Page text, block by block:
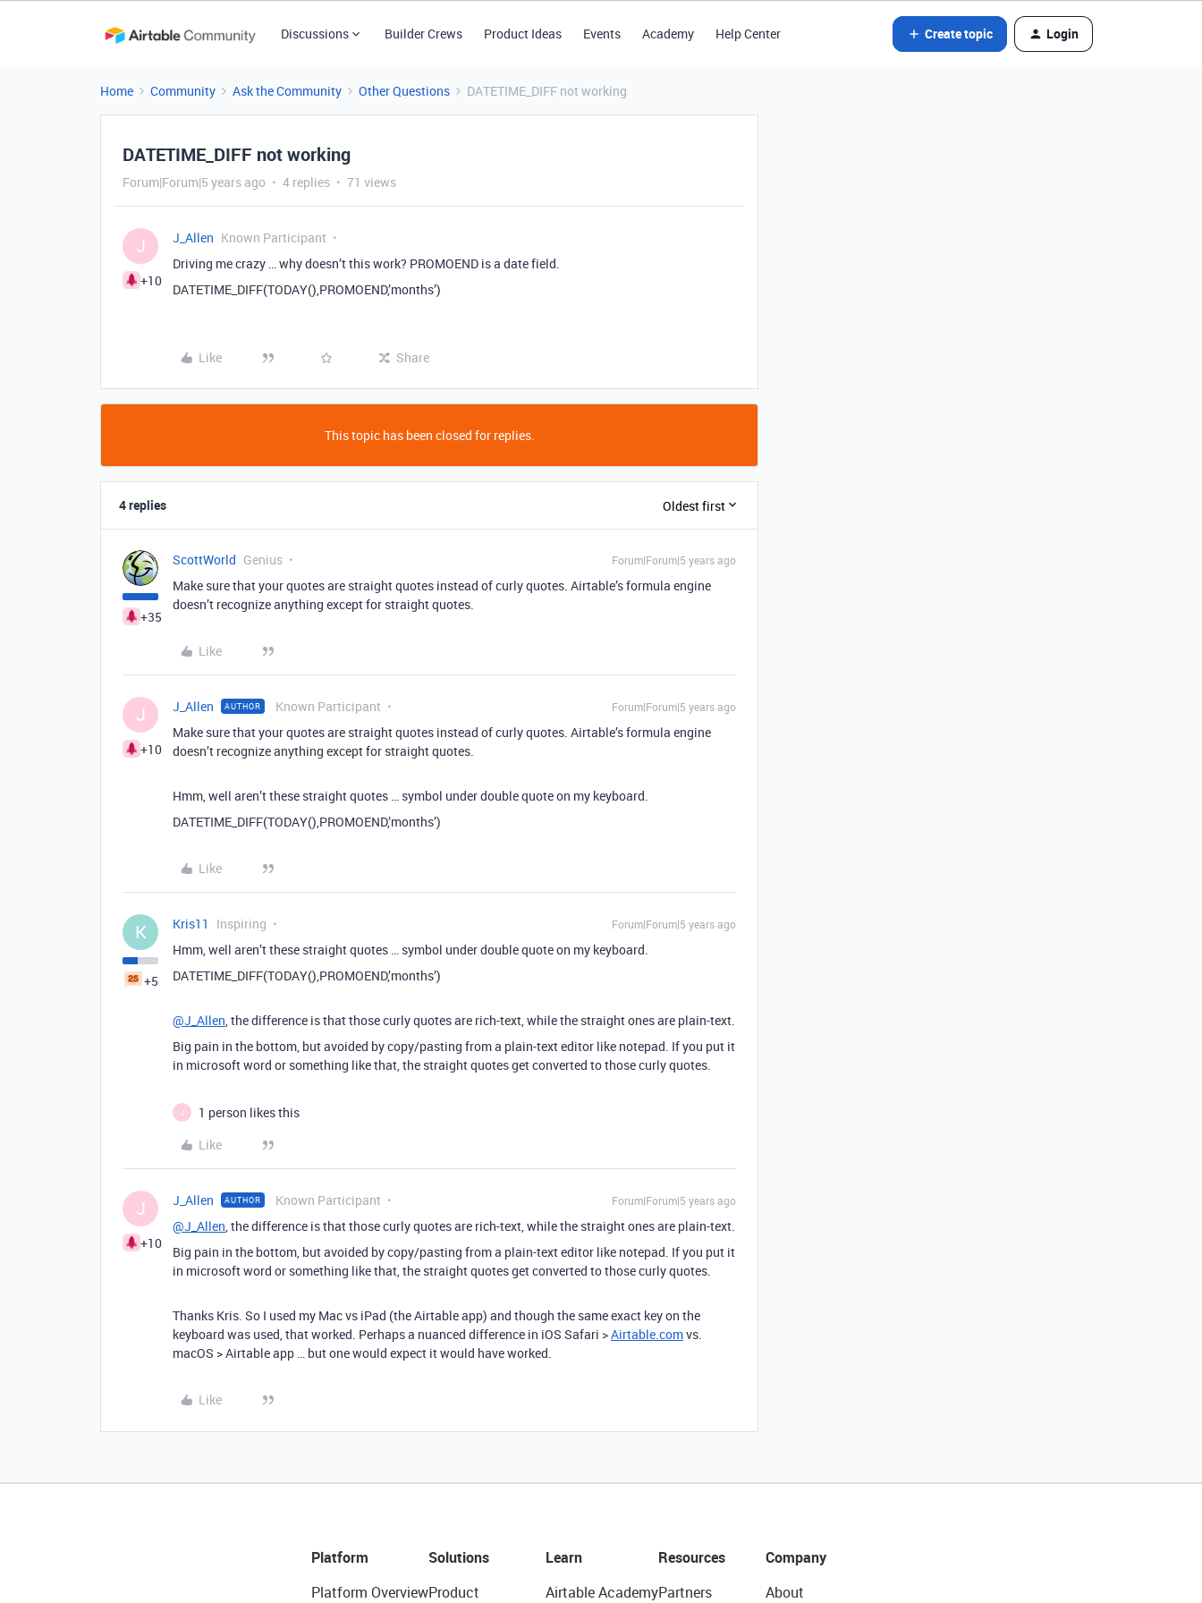
Discussions Builder Crews Product Ideas Events Academy Help Center Create topic Login
Home Community Ask the Community Other Questions DATETIME_DIFF not working
DATETIME_DIFF not working
Forum|Forum|5 years ago 4 replies 71 views
J
+10
J_Allen Known Participant
Driving me crazy … why doesn’t this work? PROMOEND is a date field.
DATETIME_DIFF(TODAY(),PROMOEND,’months’)
Like Share
This topic has been closed for replies.
4 replies Oldest first
+35
ScottWorld Genius Forum|Forum|5 years ago
Make sure that your quotes are straight quotes instead of curly quotes. Airtable’s formula engine
doesn’t recognize anything except for straight quotes.
Like
J
+10
J_Allen AUTHOR Known Participant Forum|Forum|5 years ago
Make sure that your quotes are straight quotes instead of curly quotes. Airtable’s formula engine
doesn’t recognize anything except for straight quotes.
Hmm, well aren’t these straight quotes … symbol under double quote on my keyboard.
DATETIME_DIFF(TODAY(),PROMOEND,’months’)
Like
K
+5
Kris11 Inspiring Forum|Forum|5 years ago
Hmm, well aren’t these straight quotes … symbol under double quote on my keyboard.
DATETIME_DIFF(TODAY(),PROMOEND,’months’)
@J_Allen, the difference is that those curly quotes are rich-text, while the straight ones are plain-text.
Big pain in the bottom, but avoided by copy/pasting from a plain-text editor like notepad. If you put it
in microsoft word or something like that, the straight quotes get converted to those curly quotes.
J
1 person likes this
Like
J
+10
J_Allen AUTHOR Known Participant Forum|Forum|5 years ago
@J_Allen, the difference is that those curly quotes are rich-text, while the straight ones are plain-text.
Big pain in the bottom, but avoided by copy/pasting from a plain-text editor like notepad. If you put it
in microsoft word or something like that, the straight quotes get converted to those curly quotes.
Thanks Kris. So I used my Mac vs iPad (the Airtable app) and though the same exact key on the
keyboard was used, that worked. Perhaps a nuanced difference in iOS Safari >Airtable.comvs.
macOS > Airtable app … but one would expect it would have worked.
Like
Platform
Platform Overview
Solutions
Product
Learn
Airtable Academy
Resources
Partners
Company
About